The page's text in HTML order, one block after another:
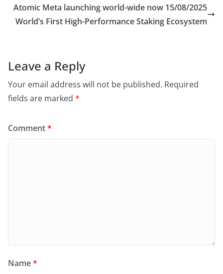
Atomic Meta launching world-wide now 15/08/2025
World’s First High-Performance Staking Ecosystem
Leave a Reply
Your email address will not be published. Required
fields are marked *
Comment*
Name*